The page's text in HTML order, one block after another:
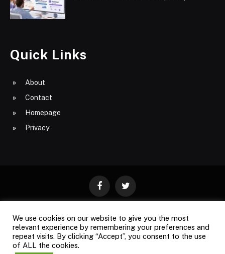
Quick Links
About
Contact
Homepage
Privacy
FacebookTwitter
ABOUT CONTACT PRIVACY
SITE MAP
We use cookies on our website to give you the most
relevant experience by remembering your preferences and
repeat visits. By clicking “Accept”, you consent to the use
of ALL the cookies.